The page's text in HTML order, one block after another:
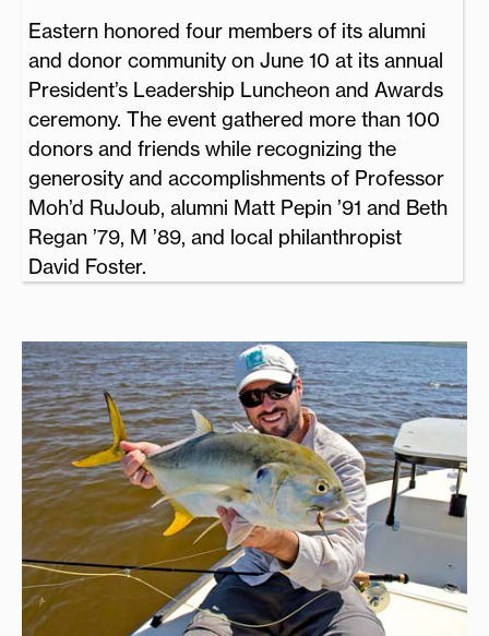
Eastern honored four members of its alumni
and donor community on June 10 at its annual
President’s Leadership Luncheon and Awards
ceremony. The event gathered more than 100
donors and friends while recognizing the
generosity and accomplishments of Professor
Moh’d RuJoub, alumni Matt Pepin ’91 and Beth
Regan ’79, M ’89, and local philanthropist
David Foster.